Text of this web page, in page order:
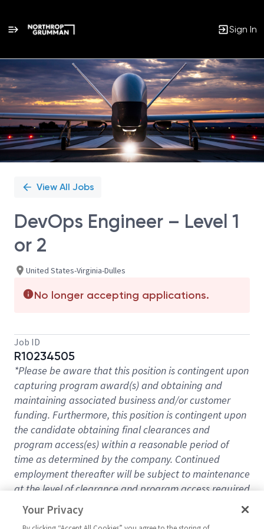
Sign In
Single
Position
View All Jobs
DevOps Engineer – Level 1
or 2
United States-Virginia-Dulles
No longer accepting applications.
Job ID
R10234505
*Please be aware that this position is contingent upon
capturing program award(s) and obtaining and
maintaining associated business and/or customer
funding. Furthermore, this position is contingent upon
the candidate obtaining final clearances and
program access(es) within a reasonable period of
time as determined by the company. Continued
employment thereafter will be subject to maintenance
at the level of clearance and program access required
for the position in the future*
Expand your horizons, advance your career, and
Your Privacy